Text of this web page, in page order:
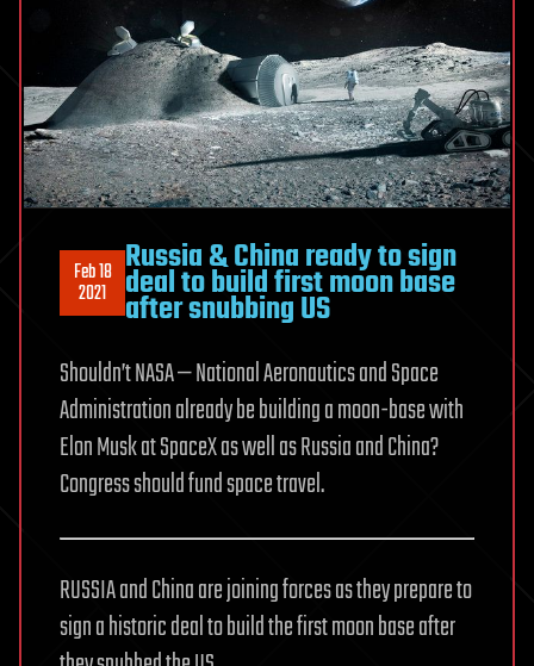
Feb 18
2021
Russia & China ready to sign
deal to build first moon base
after snubbing US
Shouldn’t NASA — National Aeronautics and Space
Administration already be building a moon-base with
Elon Musk at SpaceX as well as Russia and China?
Congress should fund space travel.
RUSSIA and China are joining forces as they prepare to
sign a historic deal to build the first moon base after